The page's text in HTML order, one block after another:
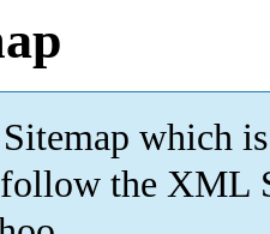
which is
the XML